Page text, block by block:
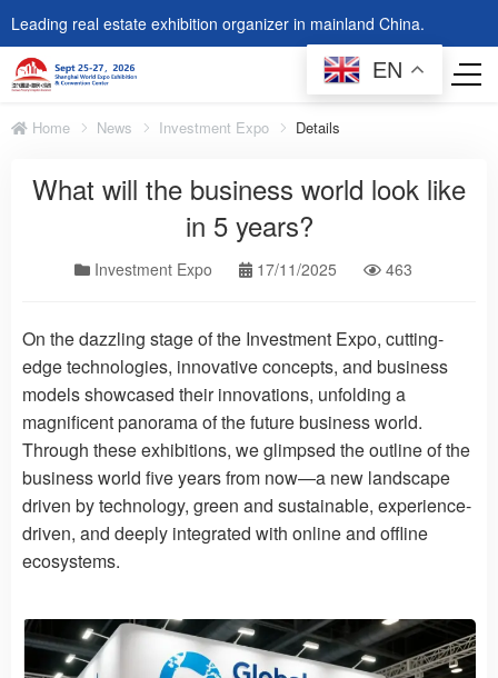
Leading real estate exhibition organizer in mainland China.
Home News Investment Expo Details
What will the business world look like
in 5 years?
Investment Expo 17/11/2025 463
On the dazzling stage of the Investment Expo, cutting-
edge technologies, innovative concepts, and business
models showcased their innovations, unfolding a
magnificent panorama of the future business world.
Through these exhibitions, we glimpsed the outline of the
business world five years from now—a new landscape
driven by technology, green and sustainable, experience-
driven, and deeply integrated with online and offline
ecosystems.
EN